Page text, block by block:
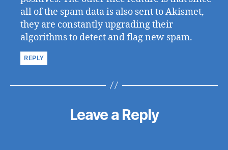
all of the spam data is also sent to Akismet,
they are constantly upgrading their
algorithms to detect and flag new spam.
REPLY
Leave a Reply